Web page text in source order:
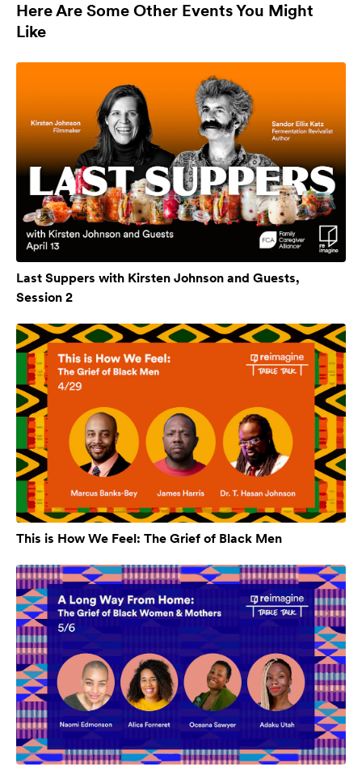
Here Are Some Other Events You Might
Like
Last Suppers with Kirsten Johnson and Guests,
Session 2
This is How We Feel: The Grief of Black Men